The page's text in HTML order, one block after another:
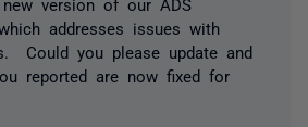
version of our ADS
addresses issues with
Could you please update and
reported are now fixed for